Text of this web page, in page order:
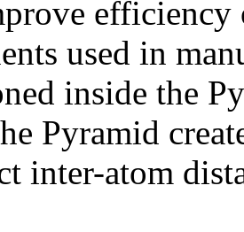
used in
inside the
Pyramid
inter-atom